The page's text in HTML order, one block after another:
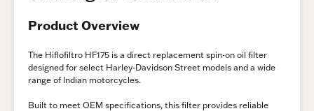
Product Overview
The Hiflofiltro HF175 is a direct replacement spin-on oil filter
designed for select Harley-Davidson Street models and a wide
range of Indian motorcycles.
Built to meet OEM specifications, this filter provides reliable